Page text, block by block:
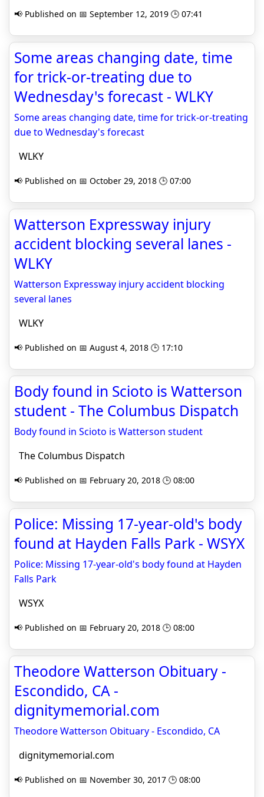
📢 Published on 📅 September 12, 2019 🕒 07:41
Some areas changing date, time
for trick-or-treating due to
Wednesday's forecast - WLKY
Some areas changing date, time for trick-or-treating
due to Wednesday's forecast
WLKY
📢 Published on 📅 October 29, 2018 🕒 07:00
Watterson Expressway injury
accident blocking several lanes -
WLKY
Watterson Expressway injury accident blocking
several lanes
WLKY
📢 Published on 📅 August 4, 2018 🕒 17:10
Body found in Scioto is Watterson
student - The Columbus Dispatch
Body found in Scioto is Watterson student
The Columbus Dispatch
📢 Published on 📅 February 20, 2018 🕒 08:00
Police: Missing 17-year-old's body
found at Hayden Falls Park - WSYX
Police: Missing 17-year-old's body found at Hayden
Falls Park
WSYX
📢 Published on 📅 February 20, 2018 🕒 08:00
Theodore Watterson Obituary -
Escondido, CA -
dignitymemorial.com
Theodore Watterson Obituary - Escondido, CA
dignitymemorial.com
📢 Published on 📅 November 30, 2017 🕒 08:00